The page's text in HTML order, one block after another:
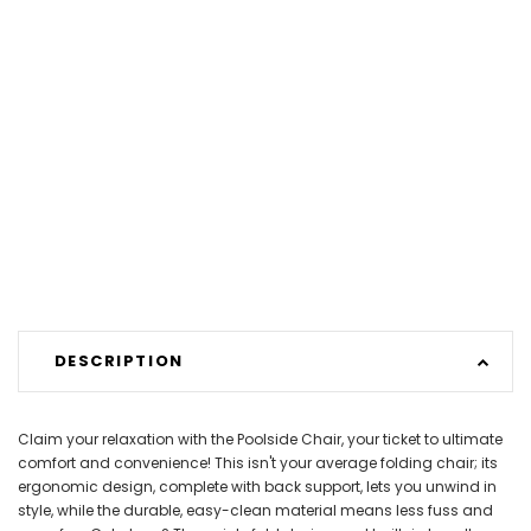
DESCRIPTION
Claim your relaxation with the Poolside Chair, your ticket to ultimate
comfort and convenience! This isn't your average folding chair; its
ergonomic design, complete with back support, lets you unwind in
style, while the durable, easy-clean material means less fuss and